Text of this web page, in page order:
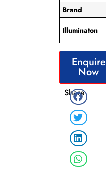
Brand
Illuminaton
Enquire
Now
Share